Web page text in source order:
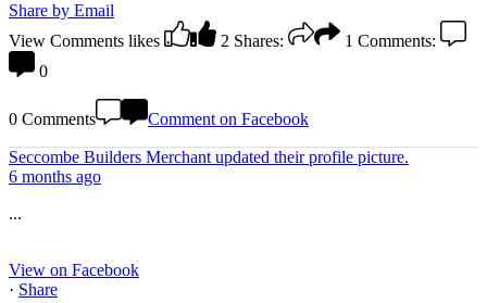
Share by Email
View Comments likes 2 Shares: 1 Comments:
0
0 Comments Comment on Facebook
Seccombe Builders Merchantupdated their profile picture.
6 months ago
...
View on Facebook
· Share